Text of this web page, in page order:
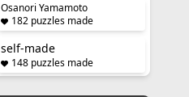
Osanori Yamamoto
182 puzzles made
self-made
148 puzzles made